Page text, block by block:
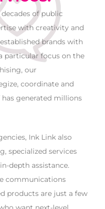
of public
with creativity and
brands with
particular focus on the
our
coordinate and
has generated millions
Ink Link also
specialized services
depth assistance.
communications
products are just a few